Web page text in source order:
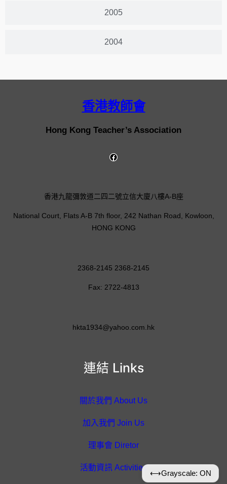
2005
2004
香港教師會
Hong Kong Teacher’s Association
連結 Links
關於我們 About Us
加入我們 Join Us
理事會 Diretor
活動資訊 Activities
香港九龍彌敦道二四二號立信大廈八樓A-B座
National Court, Flats A-B 7th floor, 242 Nathan Road, Kowloon,
HONG KONG
2368-2145 2368-2145
Fax: 2722-4813
hkta1934@yahoo.com.hk
⟷Grayscale: ON